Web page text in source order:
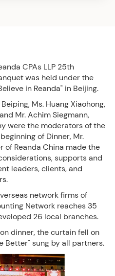
CPAs LLP 25th
was held under the
in Reanda" in Beijing.
Ms. Huang Xiaohong,
Mr. Achim Siegmann,
were the moderators of the
of Dinner, Mr.
of Reanda China made the
supports and
leaders, clients, and
network firms of
Network reaches 35
26 local branches.
dinner, the curtain fell on
Better" sung by all partners.